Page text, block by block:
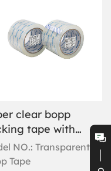
clear bopp
tape with
NO.: Transparent
Tape